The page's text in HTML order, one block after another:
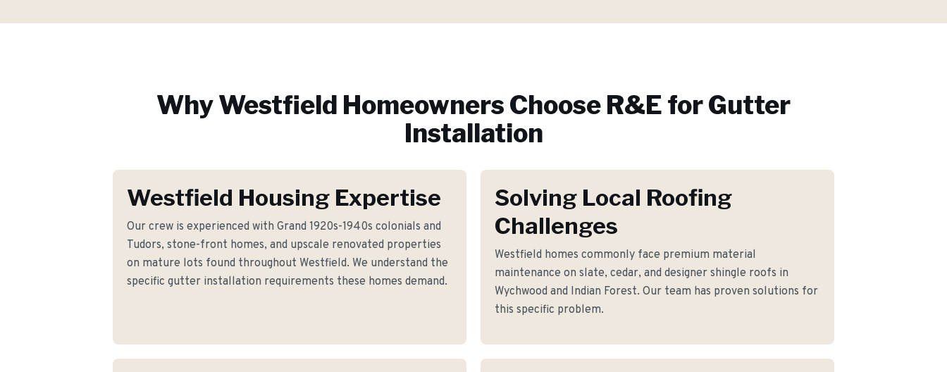
WhyWestfield Homeowners Choose R&E forGutter
Installation
Westfield Housing Expertise
Our crew is experienced with Grand 1920s-1940s colonials and
Tudors, stone-front homes, and upscale renovated properties
on mature lots found throughout Westfield. We understand the
specific gutter installation requirements these homes demand.
Solving Local Roofing
Challenges
Westfield homes commonly face premium material
maintenance on slate, cedar, and designer shingle roofs in
Wychwood and Indian Forest. Our team has proven solutions for
this specific problem.